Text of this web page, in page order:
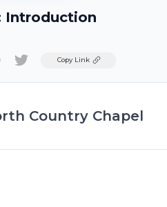
Introduction
TwitterCopy Link
Country Chapel